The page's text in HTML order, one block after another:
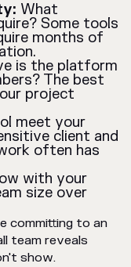
What
Some tools
months of
is the platform
The best
project
meet your
client and
often has
with your
size over
committing to an
team reveals
show.